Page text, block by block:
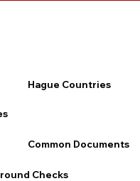
Hague Countries
Common Documents
Checks